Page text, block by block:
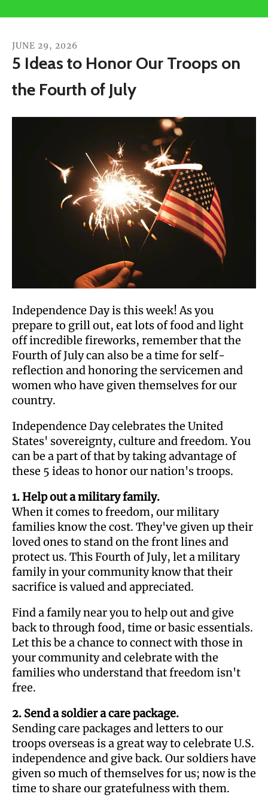
use
touch
and
swipe
JUNE 29, 2026
5 Ideas to Honor Our Troops on
the Fourth of July
Independence Day is this week! As you
prepare to grill out, eat lots of food and light
off incredible fireworks, remember that the
Fourth of July can also be a time for self-
reflection and honoring the servicemen and
women who have given themselves for our
country.
Independence Day celebrates the United
States' sovereignty, culture and freedom. You
can be a part of that by taking advantage of
these 5 ideas to honor our nation's troops.
1. Help out a military family.
When it comes to freedom, our military
families know the cost. They've given up their
loved ones to stand on the front lines and
protect us. This Fourth of July, let a military
family in your community know that their
sacrifice is valued and appreciated.
Find a family near you to help out and give
back to through food, time or basic essentials.
Let this be a chance to connect with those in
your community and celebrate with the
families who understand that freedom isn't
free.
2. Send a soldier a care package.
Sending care packages and letters to our
troops overseas is a great way to celebrate U.S.
independence and give back. Our soldiers have
given so much of themselves for us; now is the
time to share our gratefulness with them.